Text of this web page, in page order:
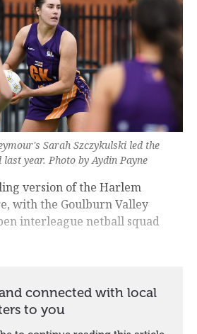
Sarah Szczykulski led the
year. Photo by Aydin Payne
version of the Harlem
with the Goulburn Valley
interleague netball squad